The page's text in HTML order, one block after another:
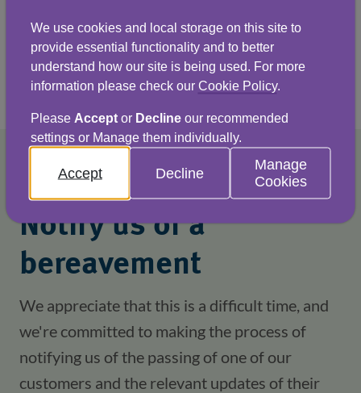
Find out more
Notify us of a
bereavement
We appreciate that this is a difficult time, and
we're committed to making the process of
notifying us of the passing of one of our
customers and the relevant updates of their
We use cookies and local storage on this site to
provide essential functionality and to better
understand how our site is being used. For more
information please check our Cookie Policy.
Please Acceptor Declineour recommended
settings or Manage them individually.
Accept Decline
Manage
Cookies